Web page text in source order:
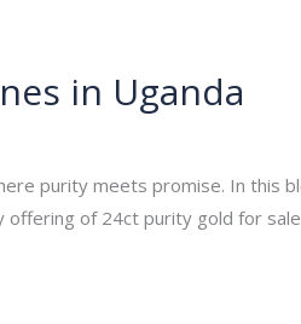
in Uganda
purity meets promise. In this
of 24ct purity gold for